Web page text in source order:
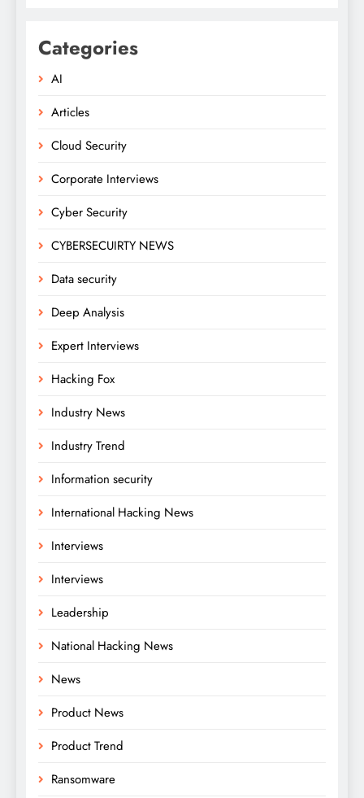
Categories
AI
Articles
Cloud Security
Corporate Interviews
Cyber Security
CYBERSECUIRTY NEWS
Data security
Deep Analysis
Expert Interviews
Hacking Fox
Industry News
Industry Trend
Information security
International Hacking News
Interviews
Interviews
Leadership
National Hacking News
News
Product News
Product Trend
Ransomware